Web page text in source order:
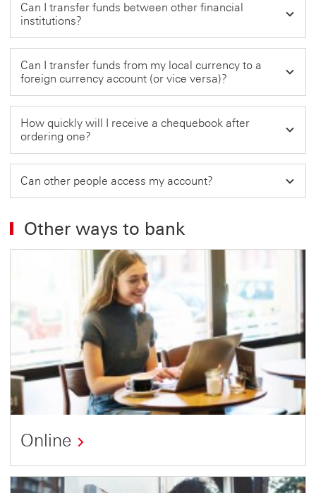
Can I transfer funds between other financial
institutions?
Can I transfer funds from my local currency to a
foreign currency account (or vice versa)?
How quickly will I receive a chequebook after
ordering one?
Can other people access my account?
Other ways to bank
Online